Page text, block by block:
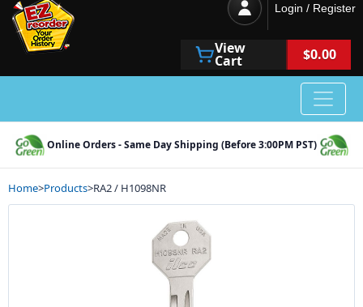
Login / Register
View
Cart $0.00
Online Orders - Same Day Shipping (Before 3:00PM PST)
Home>Products>RA2 / H1098NR